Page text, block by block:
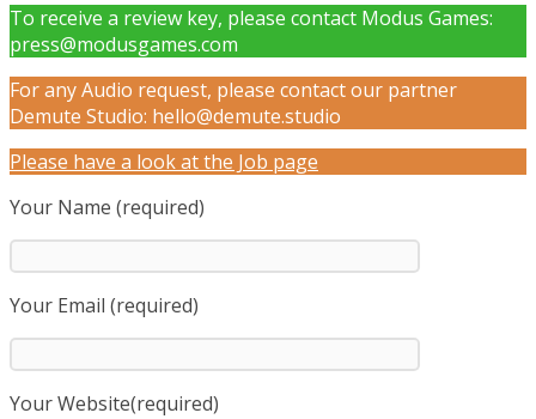
To receive a review key, please contact Modus Games:
press@modusgames.com
For any Audio request, please contact our partner
Demute Studio: hello@demute.studio
Please have a look at the Job page
Your Name (required)
Your Email (required)
Your Website(required)